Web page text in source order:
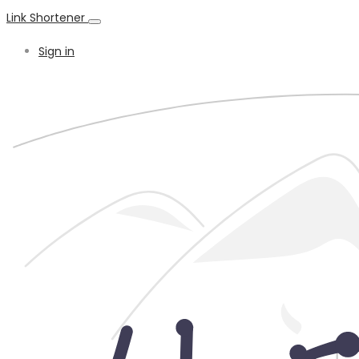
Link Shortener
Sign in